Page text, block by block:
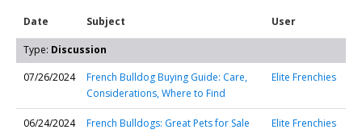
Date Subject User
Type: Discussion
07/26/2024
French Bulldog Buying Guide: Care,
Considerations, Where to Find
Elite Frenchies
06/24/2024 French Bulldogs: Great Pets for Sale Elite Frenchies